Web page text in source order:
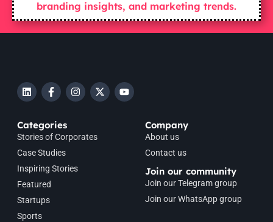
branding insights, and marketing trends.
Categories
Stories of Corporates
Case Studies
Inspiring Stories
Featured
Startups
Sports
Company
About us
Contact us
Join our community
Join our Telegram group
Join our WhatsApp group